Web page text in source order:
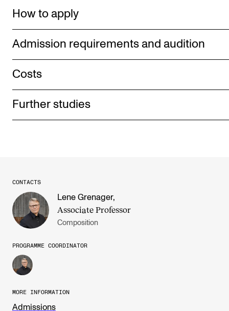
How to apply
Admission requirements and audition
Costs
Further studies
MORE INFORMATION
Admissions
CONTACTS
Lene Grenager,
Associate Professor
Composition
PROGRAMME COORDINATOR